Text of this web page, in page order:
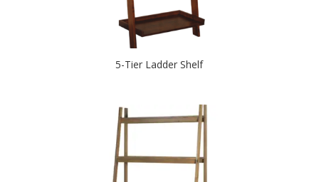
5-Tier Ladder Shelf